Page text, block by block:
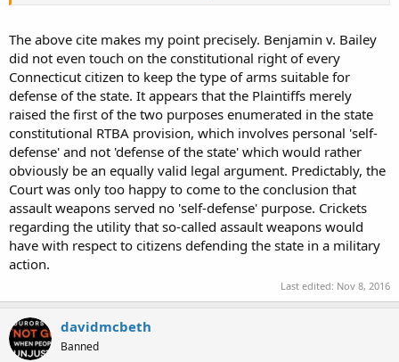
The above cite makes my point precisely. Benjamin v. Bailey
did not even touch on the constitutional right of every
Connecticut citizen to keep the type of arms suitable for
defense of the state. It appears that the Plaintiffs merely
raised the first of the two purposes enumerated in the state
constitutional RTBA provision, which involves personal 'self-
defense' and not 'defense of the state' which would rather
obviously be an equally valid legal argument. Predictably, the
Court was only too happy to come to the conclusion that
assault weapons served no 'self-defense' purpose. Crickets
regarding the utility that so-called assault weapons would
have with respect to citizens defending the state in a military
action.
Last edited: Nov 8, 2016
davidmcbeth
Banned